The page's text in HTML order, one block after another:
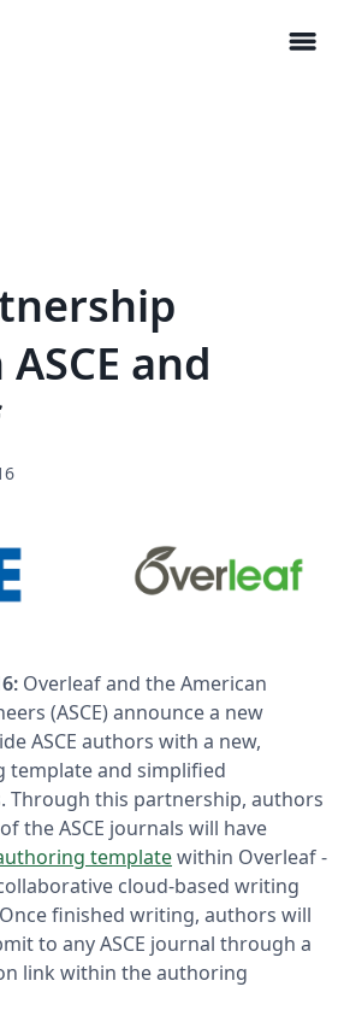
menu
and
Overleaf and the American
(ASCE) announce a new
ASCE authors with a new,
template and simplified
Through this partnership, authors
the ASCE journals will have
templatewithin Overleaf -
cloud-based writing
finished writing, authors will
to any ASCE journal through a
link within the authoring